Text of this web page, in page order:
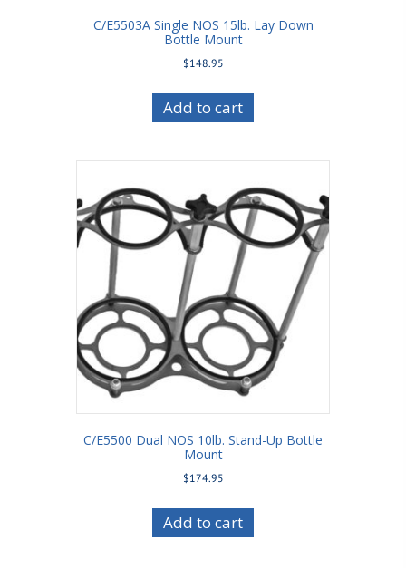
C/E5503A Single NOS 15lb. Lay Down
Bottle Mount
$148.95
Add to cart
C/E5500 Dual NOS 10lb. Stand-Up Bottle
Mount
$174.95
Add to cart